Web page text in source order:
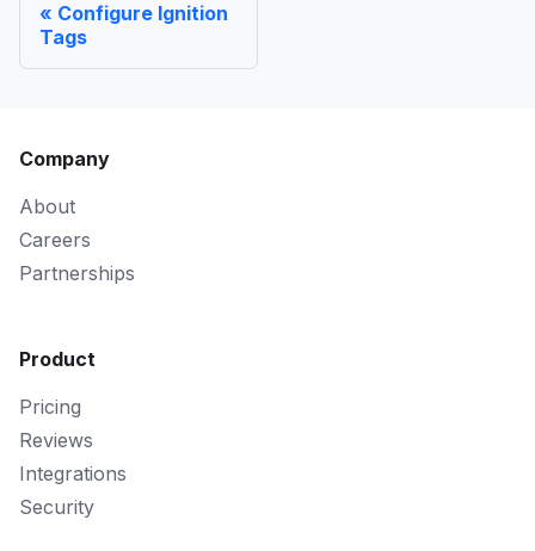
Configure Ignition
Tags
Company
About
Careers
Partnerships
Product
Pricing
Reviews
Integrations
Security